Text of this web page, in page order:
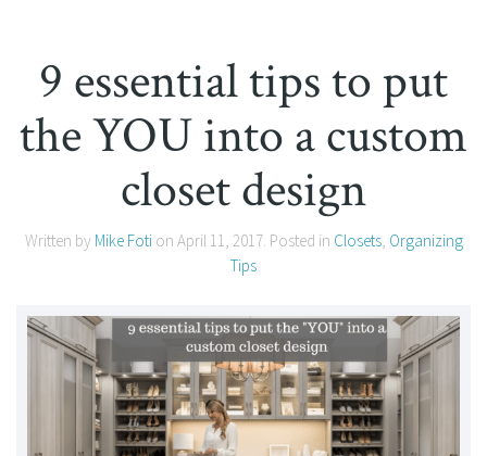
9 essential tips to put
the YOU into a custom
closet design
Written by Mike Fotion April 11, 2017. Posted in Closets, Organizing
Tips